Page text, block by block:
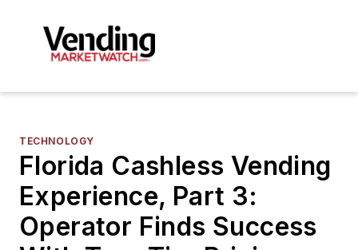
TECHNOLOGY
Florida Cashless Vending
Experience, Part 3:
Operator Finds Success